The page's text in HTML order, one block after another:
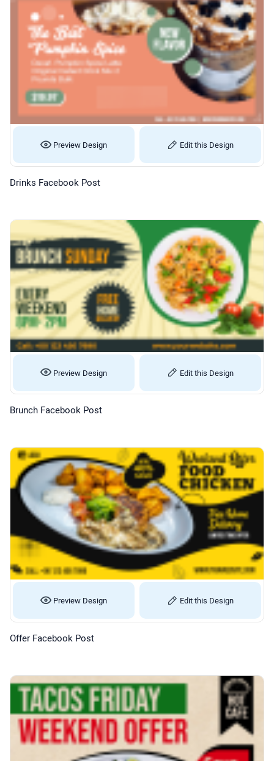
Preview Design Edit this Design
Drinks Facebook Post
Preview Design Edit this Design
Brunch Facebook Post
Preview Design Edit this Design
Offer Facebook Post